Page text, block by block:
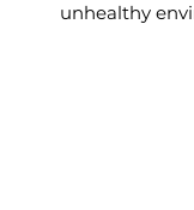
unhealthy